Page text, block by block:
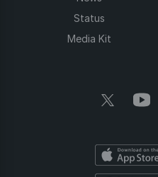
Status
Media Kit